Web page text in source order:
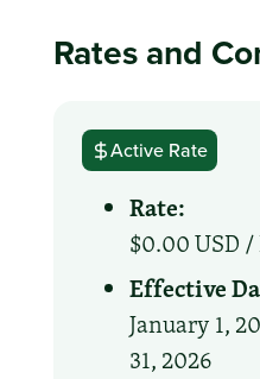
Rates and
Active Rate
Rate:
$0.00 USD /
Effective
January 1,
31, 2026